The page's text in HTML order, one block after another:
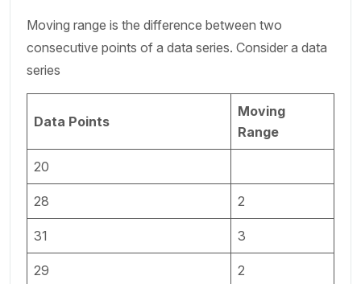
Moving range is the difference between two
consecutive points of a data series. Consider a data
series
Data Points
Moving
Range
20
28 2
31 3
29 2